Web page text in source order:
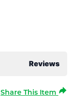
Reviews
Share This Item